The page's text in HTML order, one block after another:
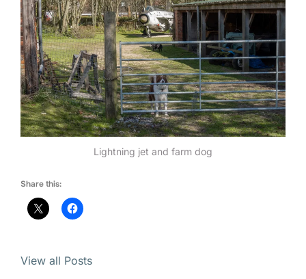
Lightning jet and farm dog
Share this:
View all Posts